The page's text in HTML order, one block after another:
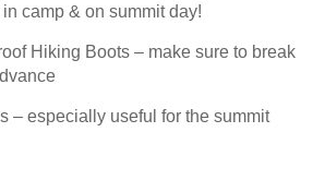
camp & on summit day!
Hiking Boots – make sure to break
– especially useful for the summit